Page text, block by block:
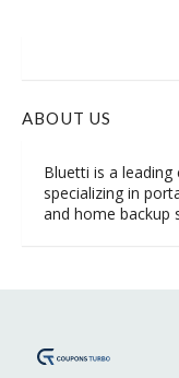
ABOUT US
Bluetti is a
specializing in
and home backup